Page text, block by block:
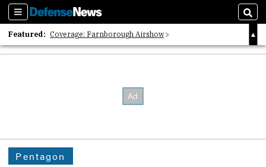
Sections
Featured: Coverage: Farnborough Airshow
2026 Strategic Architects List
Pentagon